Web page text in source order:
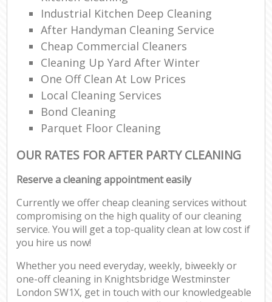
Industrial Kitchen Deep Cleaning
After Handyman Cleaning Service
Cheap Commercial Cleaners
Cleaning Up Yard After Winter
One Off Clean At Low Prices
Local Cleaning Services
Bond Cleaning
Parquet Floor Cleaning
OUR RATES FOR AFTER PARTY CLEANING
Reserve a cleaning appointment easily
Currently we offer cheap cleaning services without
compromising on the high quality of our cleaning
service. You will get a top-quality clean at low cost if
you hire us now!
Whether you need everyday, weekly, biweekly or
one-off cleaning in Knightsbridge Westminster
London SW1X, get in touch with our knowledgeable